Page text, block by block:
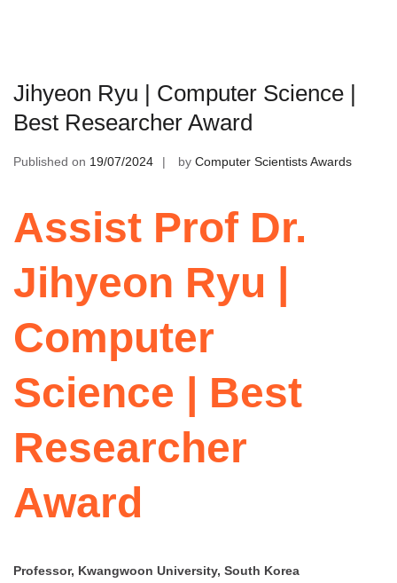
Jihyeon Ryu | Computer Science |
Best Researcher Award
Published on 19/07/2024 by Computer Scientists Awards
Assist Prof Dr.
Jihyeon Ryu |
Computer
Science | Best
Researcher
Award
Professor, Kwangwoon University, South Korea